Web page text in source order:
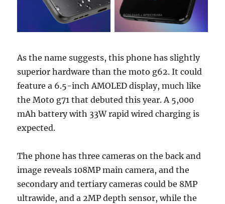
As the name suggests, this phone has slightly
superior hardware than the moto g62. It could
feature a 6.5-inch AMOLED display, much like
the Moto g71 that debuted this year. A 5,000
mAh battery with 33W rapid wired charging is
expected.
The phone has three cameras on the back and
image reveals 108MP main camera, and the
secondary and tertiary cameras could be 8MP
ultrawide, and a 2MP depth sensor, while the